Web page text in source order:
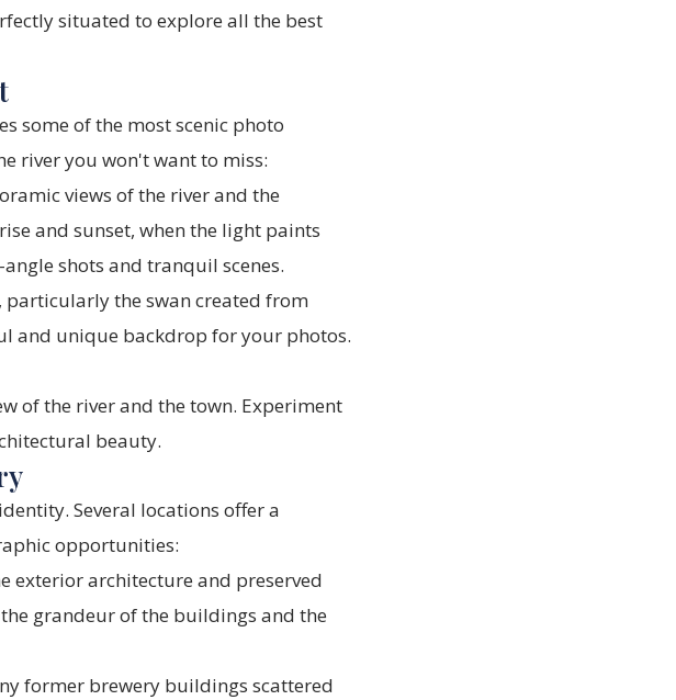
situated to explore all the best
some of the most scenic photo
river you won't want to miss:
views of the river and the
and sunset, when the light paints
shots and tranquil scenes.
the swan created from
and unique backdrop for your photos.
of the river and the town. Experiment
beauty.
Several locations offer a
opportunities:
exterior architecture and preserved
grandeur of the buildings and the
former brewery buildings scattered